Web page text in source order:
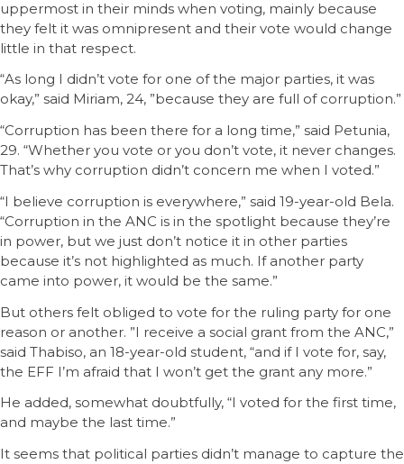
uppermost in their minds when voting, mainly because
they felt it was omnipresent and their vote would change
little in that respect.
“As long I didn’t vote for one of the major parties, it was
okay,” said Miriam, 24, ”because they are full of corruption.”
“Corruption has been there for a long time,” said Petunia,
29. “Whether you vote or you don’t vote, it never changes.
That’s why corruption didn’t concern me when I voted.”
“I believe corruption is everywhere,” said 19-year-old Bela.
“Corruption in the ANC is in the spotlight because they’re
in power, but we just don’t notice it in other parties
because it’s not highlighted as much. If another party
came into power, it would be the same.”
But others felt obliged to vote for the ruling party for one
reason or another. ”I receive a social grant from the ANC,”
said Thabiso, an 18-year-old student, “and if I vote for, say,
the EFF I’m afraid that I won’t get the grant any more.”
He added, somewhat doubtfully, “I voted for the first time,
and maybe the last time.”
It seems that political parties didn’t manage to capture the